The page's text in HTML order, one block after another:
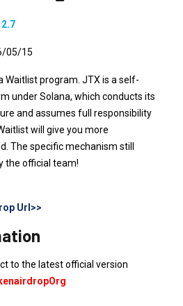
2.7
05/15
Waitlist program. JTX is a self-
under Solana, which conducts its
and assumes full responsibility
will give you more
The specific mechanism still
the official team!
Url>>
to the latest official version